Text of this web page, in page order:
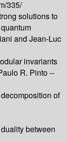
335/
solutions to
and Jean-Luc
invariants
R. Pinto --
of
between